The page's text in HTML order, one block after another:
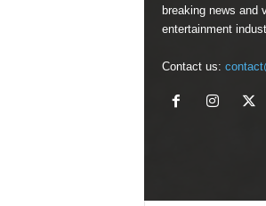
breaking news and
entertainment
Contact us: